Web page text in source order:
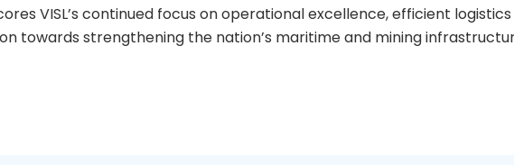
VISL’s continued focus on operational excellence, efficient logistics
towards strengthening the nation’s maritime and mining